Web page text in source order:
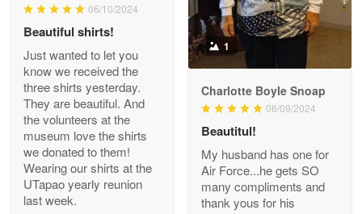
Reply from Proudvet365 Apr 21
Read more
Bill Embrey
May 22
Navy Shirt
Reply from Proudvet365 May 22
Read more
06/10/2024
Beautiful shirts!
Just wanted to let you
know we received the
three shirts yesterday.
They are beautiful. And
the volunteers at the
museum love the shirts
we donated to them!
Wearing our shirts at the
UTapao yearly reunion
last week.
1
Charlotte Boyle Snoap
06/09/2024
Beautitul!
My husband has one for
Air Force...he gets SO
many compliments and
thank yous for his